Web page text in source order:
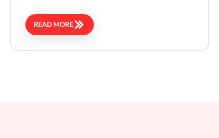
READ MORE